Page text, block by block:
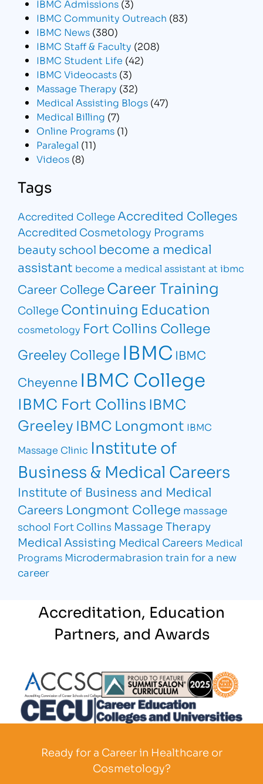
IBMC Admissions (3)
IBMC Community Outreach (83)
IBMC News (380)
IBMC Staff & Faculty (208)
IBMC Student Life (42)
IBMC Videocasts (3)
Massage Therapy (32)
Medical Assisting Blogs (47)
Medical Billing (7)
Online Programs (1)
Paralegal (11)
Videos (8)
Tags
Accredited CollegeAccredited Colleges
Accredited Cosmetology Programs
beauty school become a medical
assistant become a medical assistant at ibmc
Career CollegeCareer Training
College Continuing Education
cosmetology Fort Collins College
Greeley College IBMC IBMC
Cheyenne IBMC College
IBMC Fort CollinsIBMC
Greeley IBMC Longmont IBMC
Massage Clinic Institute of
Business & Medical Careers
Institute of Business and Medical
Careers Longmont College massage
school Fort Collins Massage Therapy
Medical Assisting Medical Careers Medical
Programs Microdermabrasion train for a new
career
Accreditation, Education
Partners, and Awards
Partner Logo Partner Logo
Ready for a Career in Healthcare or
Cosmetology?